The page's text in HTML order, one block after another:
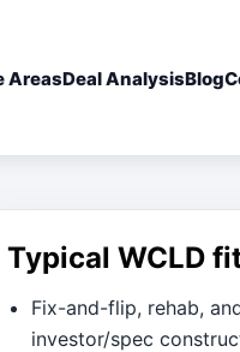
AreasDeal AnalysisBlog
Typical WCLD
Fix-and-flip, rehab,
investor/spec